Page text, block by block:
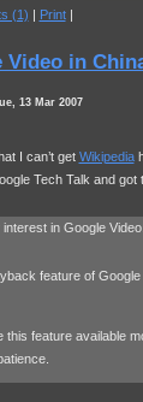
(1) | Print|
Video in
13 Mar 2007
I can’t get Wikipedia
Tech Talk and got
in Google
feature of Google
this feature available